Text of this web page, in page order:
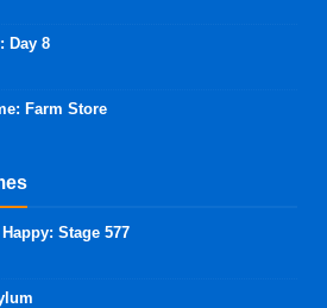
Day 8
Farm Store
Stage 577